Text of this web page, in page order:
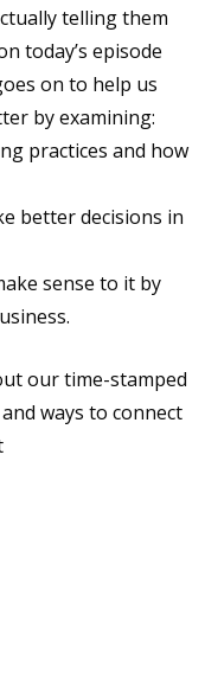
telling them
today’s episode
on to help us
by examining:
practices and how
better decisions in
sense to it by
our time-stamped
ways to connect